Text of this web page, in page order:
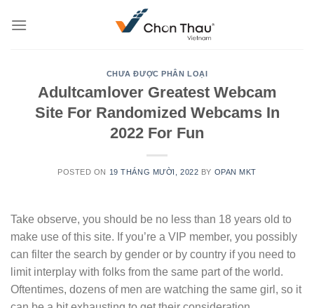
CHƯA ĐƯỢC PHÂN LOẠI
Adultcamlover Greatest Webcam
Site For Randomized Webcams In
2022 For Fun
POSTED ON 19 THÁNG MƯỜI, 2022 BY OPAN MKT
Take observe, you should be no less than 18 years old to
make use of this site. If you’re a VIP member, you possibly
can filter the search by gender or by country if you need to
limit interplay with folks from the same part of the world.
Oftentimes, dozens of men are watching the same girl, so it